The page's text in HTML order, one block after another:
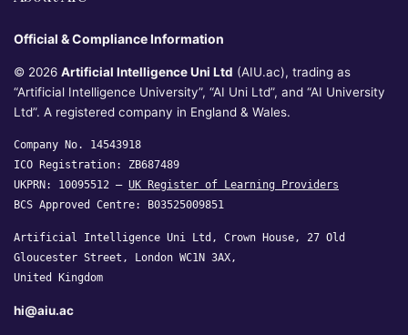
Official & Compliance Information
© 2026 Artificial Intelligence Uni Ltd (AIU.ac), trading as
“Artificial Intelligence University”, “AI Uni Ltd”, and “AI University
Ltd”. A registered company in England & Wales.
Company No. 14543918
ICO Registration: ZB687489
UKPRN: 10095512 — UK Register of Learning Providers
BCS Approved Centre: B03525009851
Artificial Intelligence Uni Ltd, Crown House, 27 Old
Gloucester Street, London WC1N 3AX,
United Kingdom
hi@aiu.ac